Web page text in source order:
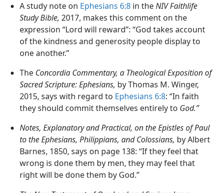
A study note on Ephesians 6:8 in theNIV Faithlife
Study Bible, 2017, makes this comment on the
expression “Lord will reward”: “God takes account
of the kindness and generosity people display to
one another.”
The Concordia Commentary, a Theological Exposition of
Sacred Scripture: Ephesians, by Thomas M. Winger,
2015, says with regard to Ephesians 6:8: “In faith
they should commit themselves entirely to God.”
Notes, Explanatory and Practical, on the Epistles of Paul
to the Ephesians, Philippians, and Colossians, by Albert
Barnes, 1850, says on page 138: “If they feel that
wrong is done them by men, they may feel that
right will be done them by God.”